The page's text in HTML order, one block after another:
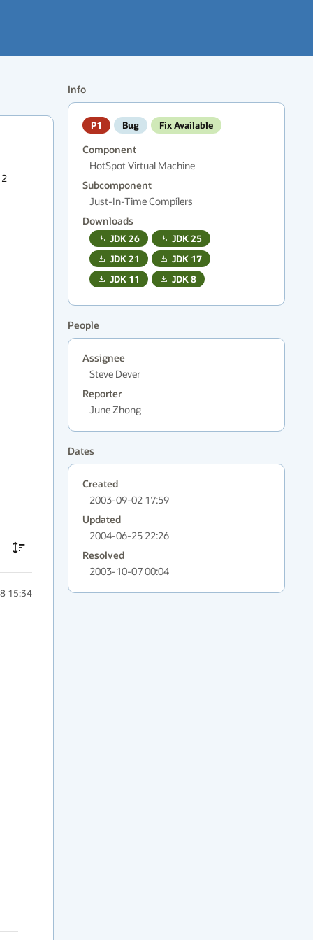
Info
P1 Bug Fix Available
Component
HotSpot Virtual Machine
Subcomponent
Just-In-Time Compilers
Downloads
JDK26 JDK25
JDK21 JDK 17
JDK 11 JDK8
People
Assignee
Steve Dever
Reporter
June Zhong
Dates
Created
2003-09-02 17:59
Updated
2004-06-25 22:26
Resolved
2003-10-07 00:04
15:34